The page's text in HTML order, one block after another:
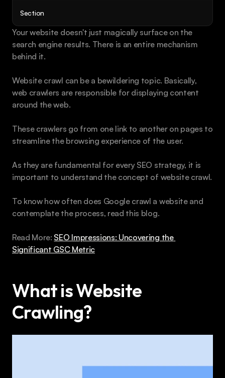
Section
Your website doesn't just magically surface on the
search engine results. There is an entire mechanism
behind it.
Website crawl can be a bewildering topic. Basically,
web crawlers are responsible for displaying content
around the web.
These crawlers go from one link to another on pages to
streamline the browsing experience of the user.
As they are fundamental for every SEO strategy, it is
important to understand the concept of website crawl.
To know how often does Google crawl a website and
contemplate the process, read this blog.
Read More: SEO Impressions: Uncovering the
Significant GSC Metric
What is Website
Crawling?